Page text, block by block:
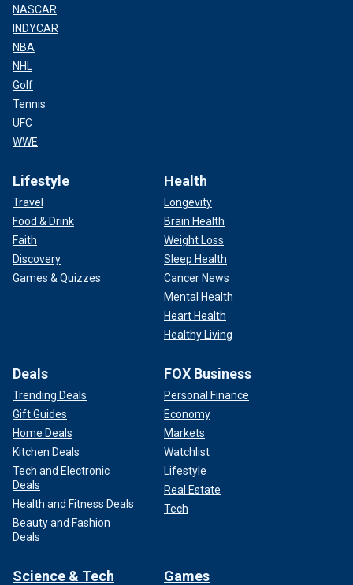
NASCAR
INDYCAR
NBA
NHL
Golf
Tennis
UFC
WWE
Lifestyle
Travel
Food & Drink
Faith
Discovery
Games & Quizzes
Health
Longevity
Brain Health
Weight Loss
Sleep Health
Cancer News
Mental Health
Heart Health
Healthy Living
Deals
Trending Deals
Gift Guides
Home Deals
Kitchen Deals
Tech and Electronic
Deals
Health and Fitness Deals
Beauty and Fashion
Deals
FOX Business
Personal Finance
Economy
Markets
Watchlist
Lifestyle
Real Estate
Tech
Science & Tech Games